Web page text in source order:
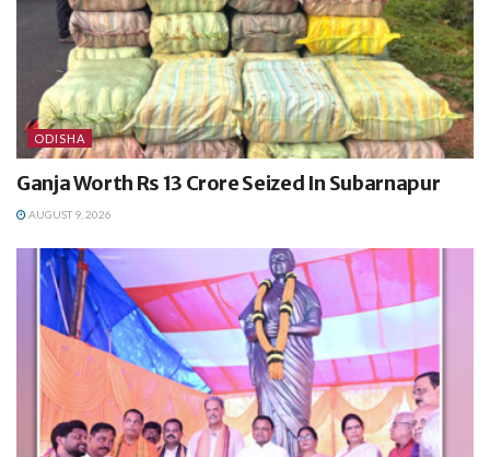
ODISHA
Ganja Worth Rs 13 Crore Seized In Subarnapur
AUGUST 9, 2026